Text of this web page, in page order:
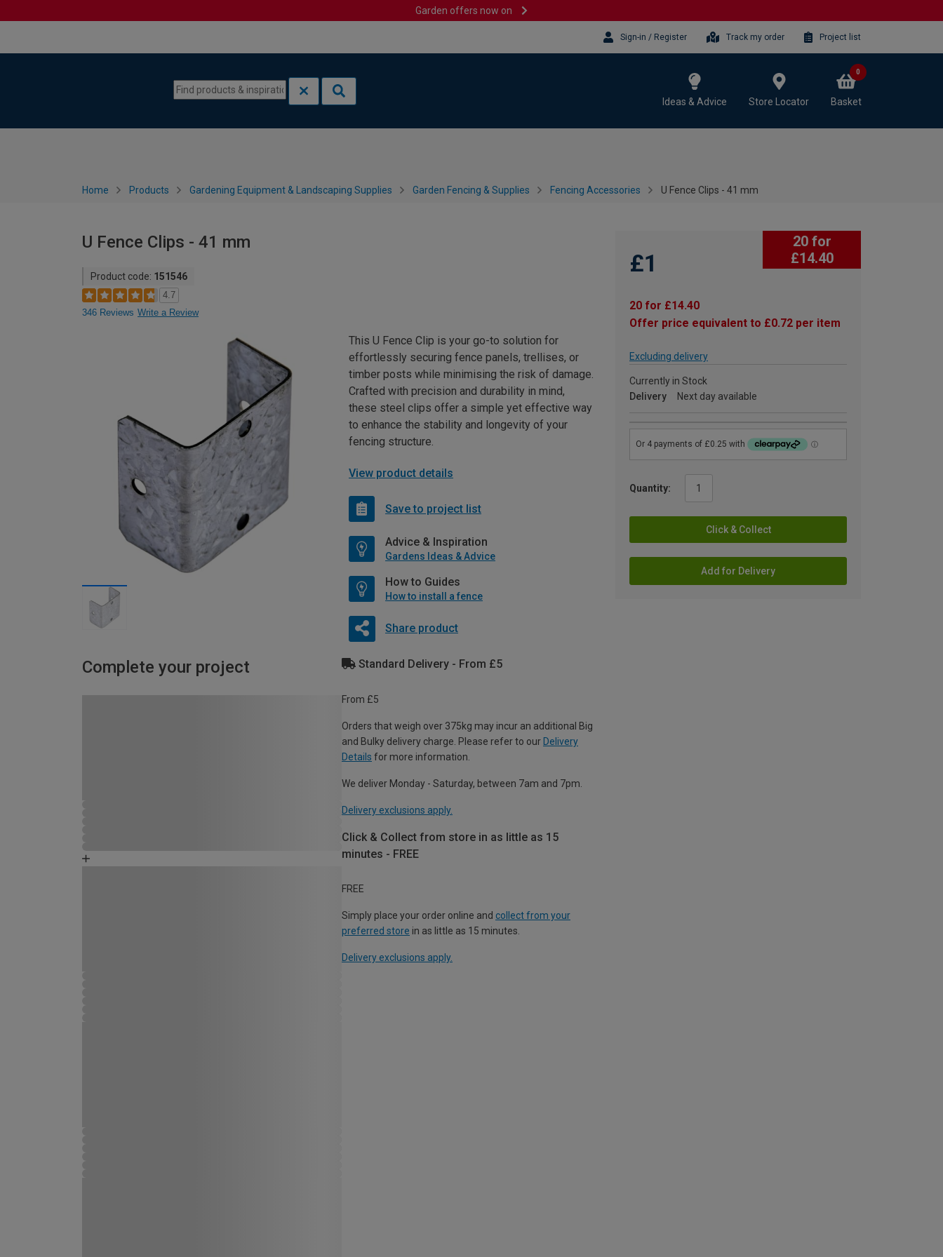
Garden offers now on
Sign-in / Register Track my order Project list
Ideas & Advice Store Locator Basket
0
Home Products Gardening Equipment & Landscaping Supplies Garden Fencing & Supplies Fencing Accessories U Fence Clips - 41 mm
U Fence Clips - 41 mm
Product code: 151546
4.7
346 Reviews Write a Review
20 for
£14.40
£1
20 for £14.40
Offer price equivalent to £0.72 per item
Excluding delivery
Currently in Stock
Delivery
Next day available
Quantity:
Click & Collect
Add for Delivery
This U Fence Clip is your go-to solution for
effortlessly securing fence panels, trellises, or
timber posts while minimising the risk of damage.
Crafted with precision and durability in mind,
these steel clips offer a simple yet effective way
to enhance the stability and longevity of your
fencing structure.
View product details
Save to project list
Advice & Inspiration
Gardens Ideas & Advice
How to Guides
How to install a fence
Share product
Complete your project Standard Delivery - From £5
From £5
Orders that weigh over 375kg may incur an additional Big
and Bulky delivery charge. Please refer to our Delivery
Details for more information.
We deliver Monday - Saturday, between 7am and 7pm.
Delivery exclusions apply.
Click & Collect from store in as little as 15
minutes - FREE
FREE
Simply place your order online and collect from your
preferred store in as little as 15 minutes.
Delivery exclusions apply.